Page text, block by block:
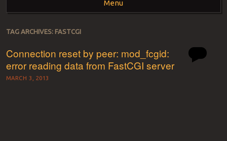
Menu
Skip to content
TAG ARCHIVES: FASTCGI
Connection reset by peer: mod_fcgid:
error reading data from FastCGI server
MARCH 3, 2013